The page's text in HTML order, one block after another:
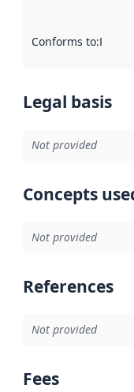
Conforms to:
Legal basis
Not provided
Concepts
Not provided
References
Not provided
Fees